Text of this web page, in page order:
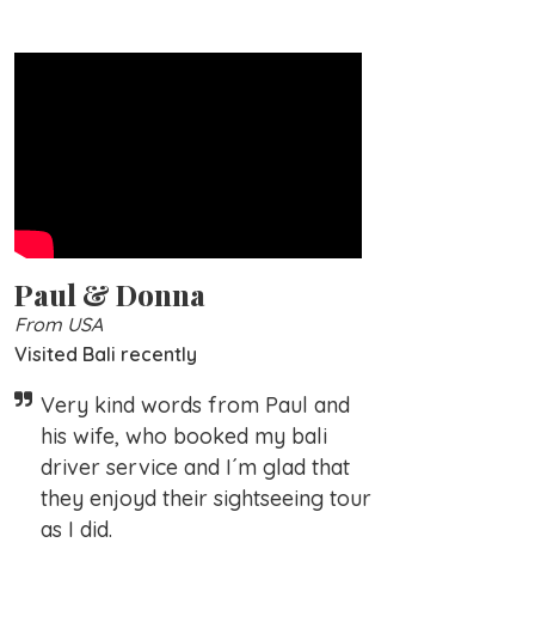
Paul & Donna
From USA
Visited Bali recently
Very kind words from Paul and
his wife, who booked my bali
driver service and I´m glad that
they enjoyd their sightseeing tour
as I did.